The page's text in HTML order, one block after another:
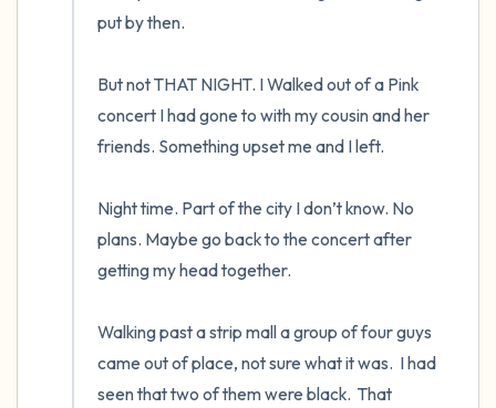
put by then.
But not THAT NIGHT. I Walked out of a Pink
concert I had gone to with my cousin and her
friends. Something upset me and I left.
Night time. Part of the city I don’t know. No
plans. Maybe go back to the concert after
getting my head together.
Walking past a strip mall a group of four guys
came out of place, not sure what it was.  I had
seen that two of them were black.  That